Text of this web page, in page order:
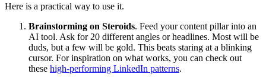
Here is a practical way to use it.
Brainstorming on Steroids. Feed your content pillar into an
AI tool. Ask for 20 different angles or headlines. Most will be
duds, but a few will be gold. This beats staring at a blinking
cursor. For inspiration on what works, you can check out
these high-performing LinkedIn patterns.